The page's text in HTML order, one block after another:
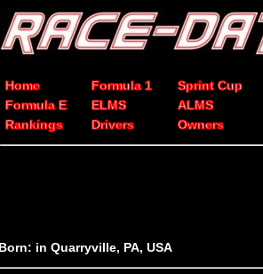
Home Formula 1 Sprint Cup
Formula E
ELMS ALMS
Rankings
Drivers Owners
in Quarryville, PA, USA